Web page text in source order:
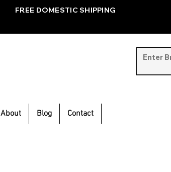
FREE DOMESTIC SHIPPING
About Blog Contact